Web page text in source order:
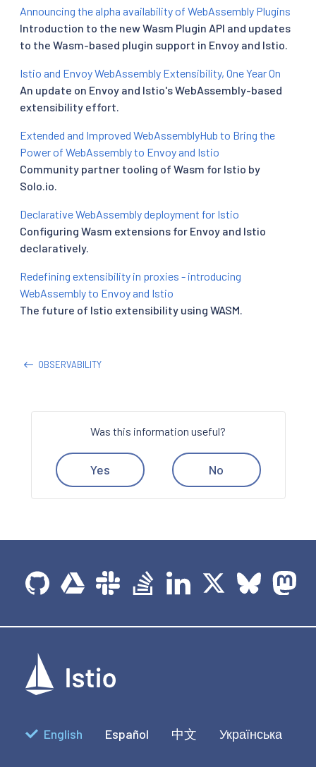
Announcing the alpha availability of WebAssembly Plugins
Introduction to the new Wasm Plugin API and updates
to the Wasm-based plugin support in Envoy and Istio.
Istio and Envoy WebAssembly Extensibility, One Year On
An update on Envoy and Istio's WebAssembly-based
extensibility effort.
Extended and Improved WebAssemblyHub to Bring the
Power of WebAssembly to Envoy and Istio
Community partner tooling of Wasm for Istio by
Solo.io.
Declarative WebAssembly deployment for Istio
Configuring Wasm extensions for Envoy and Istio
declaratively.
Redefining extensibility in proxies - introducing
WebAssembly to Envoy and Istio
The future of Istio extensibility using WASM.
OBSERVABILITY
Was this information useful?
Yes No
English Español 中文 Українська